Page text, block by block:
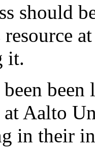
should
resource
it.
been
Aalto
in their